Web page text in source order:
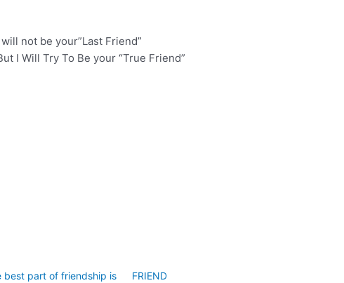
not be your”Last Friend”
I Will Try To Be your “True Friend”
best part of friendship is
FRIEND